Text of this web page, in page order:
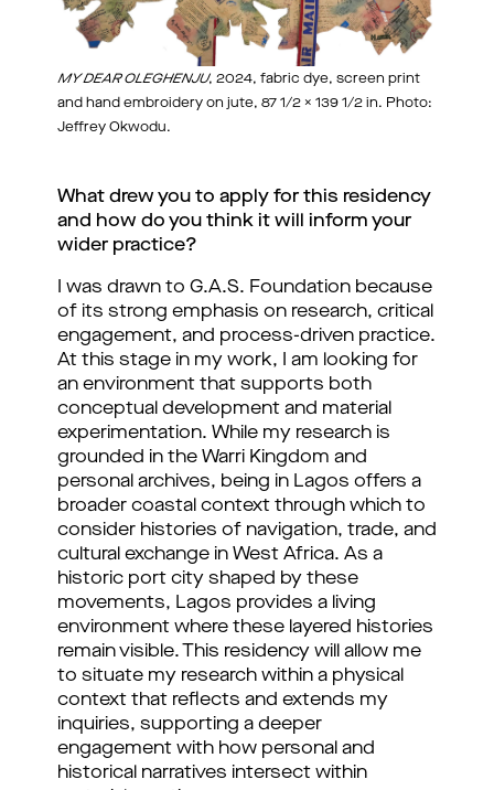
MY DEAR OLEGHENJU, 2024, fabric dye, screen print
and hand embroidery on jute, 87 1/2 x 139 1/2 in. Photo:
Jeffrey Okwodu.
What drew you to apply for this residency
and how do you think it will inform your
wider practice?
I was drawn to G.A.S. Foundation because
of its strong emphasis on research, critical
engagement, and process-driven practice.
At this stage in my work, I am looking for
an environment that supports both
conceptual development and material
experimentation. While my research is
grounded in the Warri Kingdom and
personal archives, being in Lagos offers a
broader coastal context through which to
consider histories of navigation, trade, and
cultural exchange in West Africa. As a
historic port city shaped by these
movements, Lagos provides a living
environment where these layered histories
remain visible.
This residency will allow me
to situate my research within a physical
context that reflects and extends my
inquiries, supporting a deeper
engagement with how personal and
historical narratives intersect within